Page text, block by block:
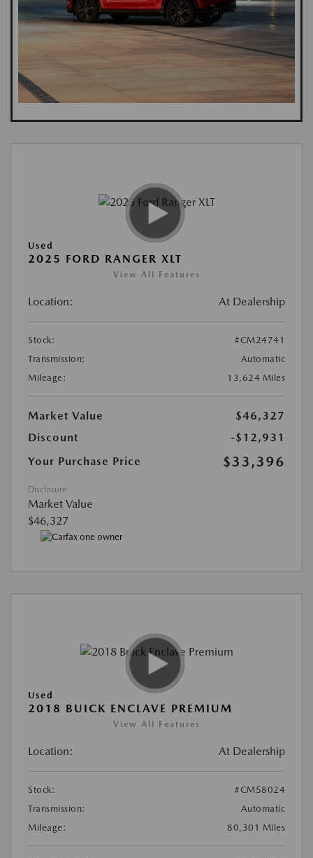
Used
2025 FORD RANGER XLT
View All Features
Location: At Dealership
Stock:
#CM24741
Transmission:
Automatic
Mileage:
13,624 Miles
Market Value
$46,327
Discount
-$12,931
Your Purchase Price
$33,396
Disclosure
Market Value
$46,327
Used
2018 BUICK ENCLAVE PREMIUM
View All Features
Location: At Dealership
Stock:
#CM58024
Transmission:
Automatic
Mileage:
80,301 Miles